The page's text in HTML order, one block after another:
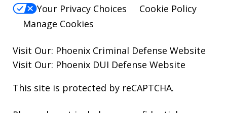
Your Privacy Choices
Cookie Policy
Manage Cookies
Visit Our: Phoenix Criminal Defense Website
Visit Our: Phoenix DUI Defense Website
This site is protected by reCAPTCHA.